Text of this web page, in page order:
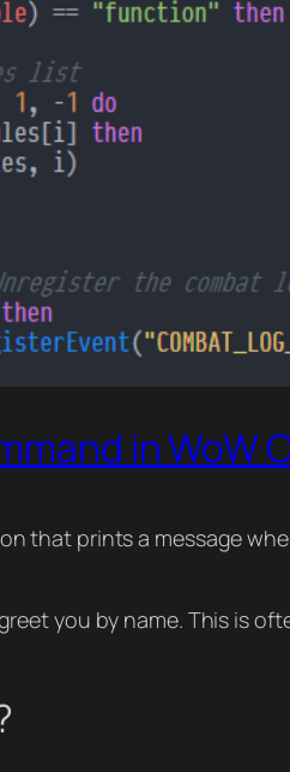
in WoW
that prints a message
you by name. This is